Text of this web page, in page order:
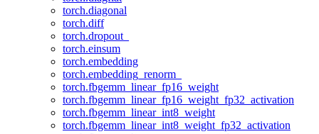
torch.diagonal
torch.diff
torch.dropout_
torch.einsum
torch.embedding
torch.embedding_renorm_
torch.fbgemm_linear_fp16_weight
torch.fbgemm_linear_fp16_weight_fp32_activation
torch.fbgemm_linear_int8_weight
torch.fbgemm_linear_int8_weight_fp32_activation